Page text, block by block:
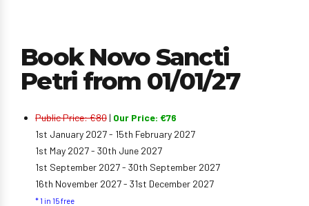
Book Novo Sancti
Petri from 01/01/27
Public Price: €80 | Our Price: €76
1st January 2027 - 15th February 2027
1st May 2027 - 30th June 2027
1st September 2027 - 30th September 2027
16th November 2027 - 31st December 2027
* 1 in 15 free